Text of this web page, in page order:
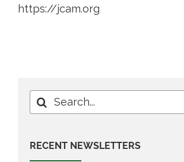
https://jcam.org
Search
for:
RECENT NEWSLETTERS